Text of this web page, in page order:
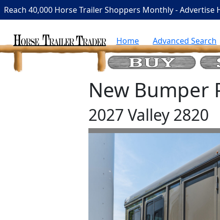
Reach 40,000 Horse Trailer Shoppers Monthly - Advertise
Home Advanced Search
New Bumper
2027 Valley 2820